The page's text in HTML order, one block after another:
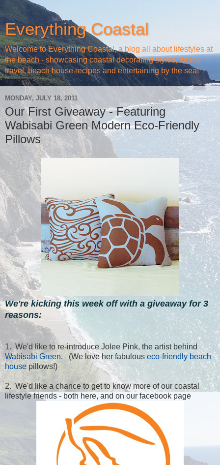
Everything Coastal
Welcome to Everything Coastal, a blog all about lifestyles at
the beach - showcasing coastal decorating styles, beach
travel, beach house recipes and entertaining by the sea!
MONDAY, JULY 18, 2011
Our First Giveaway - Featuring
Wabisabi Green Modern Eco-Friendly
Pillows
We're kicking this week off with a giveaway for 3
reasons:
1. We'd like to re-introduce Jolee Pink, the artist behind
Wabisabi Green. (We love her fabulous eco-friendly beach
housepillows!)
2. We'd like a chance to get to know more of our coastal
lifestyle friends - both here, and on our facebook page